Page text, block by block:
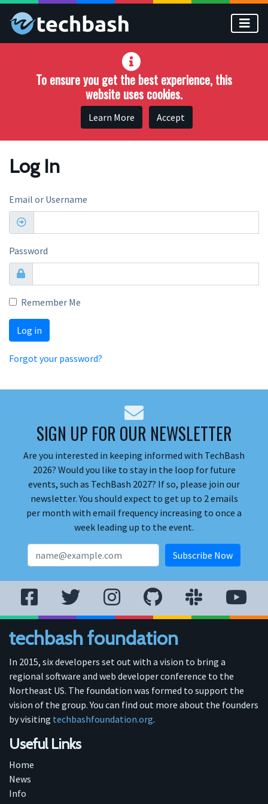
Skip to main content
To ensure you get the best experience, this
website uses cookies.
Learn More Accept
Log In
Email or Username
Password
Remember Me
Log in
Forgot your password?
SIGN UP FOR OUR NEWSLETTER
Are you interested in keeping informed with TechBash
2026? Would you like to stay in the loop for future
events, such as TechBash 2027? If so, please join our
newsletter. You should expect to get up to 2 emails
per month with email frequency increasing to once a
week leading up to the event.
techbash foundation
In 2015, six developers set out with a vision to bring a
regional software and web developer conference to the
Northeast US. The foundation was formed to support the
vision of the group. You can find out more about the founders
by visiting techbashfoundation.org.
Useful Links
Home
News
Info